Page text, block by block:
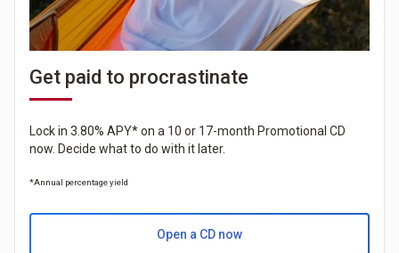
Get paid to procrastinate
Lock in 3.80% APY* on a 10 or 17-month Promotional CD
now. Decide what to do with it later.
*Annual percentage yield
Open a CD now